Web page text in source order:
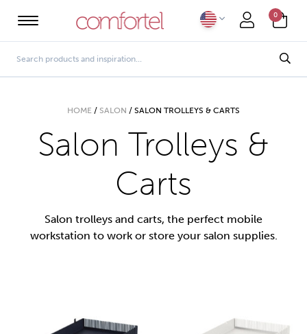
0
HOME / SALON / SALON TROLLEYS & CARTS
Salon Trolleys &
Carts
Salon trolleys and carts, the perfect mobile
workstation to work or store your salon supplies.